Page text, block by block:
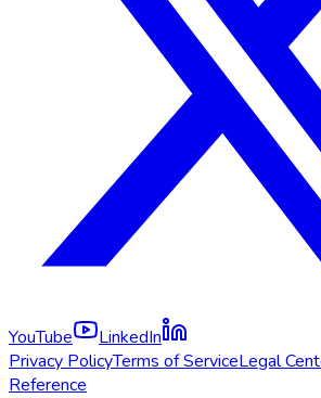
YouTube
LinkedIn
Privacy PolicyTerms of ServiceLegal
Reference